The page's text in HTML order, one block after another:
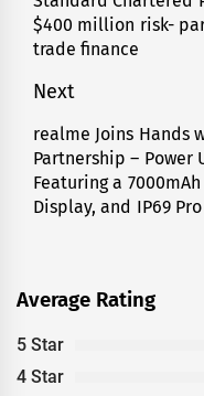
post:
$400 million risk-
trade finance
Next
Next
post:
realme Joins Hands
Partnership – Power
Featuring a
Display, and IP69
Average Rating
5 Star
4 Star